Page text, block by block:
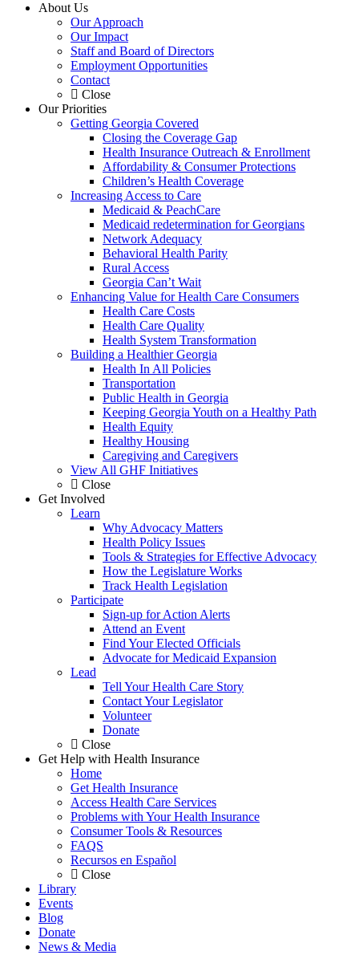
About Us
Our Approach
Our Impact
Staff and Board of Directors
Employment Opportunities
Contact
Close
Our Priorities
Getting Georgia Covered
Closing the Coverage Gap
Health Insurance Outreach & Enrollment
Affordability & Consumer Protections
Children’s Health Coverage
Increasing Access to Care
Medicaid & PeachCare
Medicaid redetermination for Georgians
Network Adequacy
Behavioral Health Parity
Rural Access
Georgia Can’t Wait
Enhancing Value for Health Care Consumers
Health Care Costs
Health Care Quality
Health System Transformation
Building a Healthier Georgia
Health In All Policies
Transportation
Public Health in Georgia
Keeping Georgia Youth on a Healthy Path
Health Equity
Healthy Housing
Caregiving and Caregivers
View All GHF Initiatives
Close
Get Involved
Learn
Why Advocacy Matters
Health Policy Issues
Tools & Strategies for Effective Advocacy
How the Legislature Works
Track Health Legislation
Participate
Sign-up for Action Alerts
Attend an Event
Find Your Elected Officials
Advocate for Medicaid Expansion
Lead
Tell Your Health Care Story
Contact Your Legislator
Volunteer
Donate
Close
Get Help with Health Insurance
Home
Get Health Insurance
Access Health Care Services
Problems with Your Health Insurance
Consumer Tools & Resources
FAQS
Recursos en Español
Close
Library
Events
Blog
Donate
News & Media